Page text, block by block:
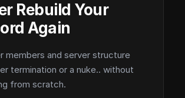
Rebuild Your
Again
members and server structure
termination or a nuke.. without
from scratch.